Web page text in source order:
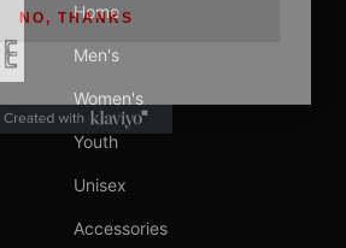
Home
Men's
Women's
Youth
Unisex
Accessories